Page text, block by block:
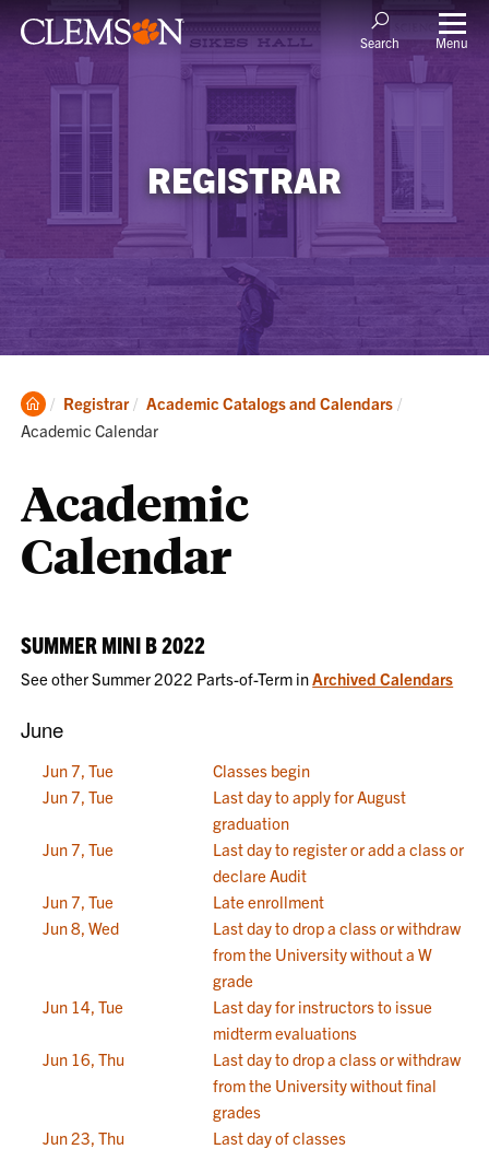
Search Menu
REGISTRAR
Clemson
Home
Registrar Academic Catalogs and Calendars
Academic Calendar
Academic
Calendar
SUMMER MINI B 2022
See other Summer 2022 Parts-of-Term inArchived Calendars
June
Jun 7, Tue
Classes begin
Jun 7, Tue
Last day to apply for August
graduation
Jun 7, Tue
Last day to register or add a class or
declare Audit
Jun 7, Tue
Late enrollment
Jun 8, Wed
Last day to drop a class or withdraw
from the University without a W
grade
Jun 14, Tue
Last day for instructors to issue
midterm evaluations
Jun 16, Thu
Last day to drop a class or withdraw
from the University without final
grades
Jun 23, Thu
Last day of classes